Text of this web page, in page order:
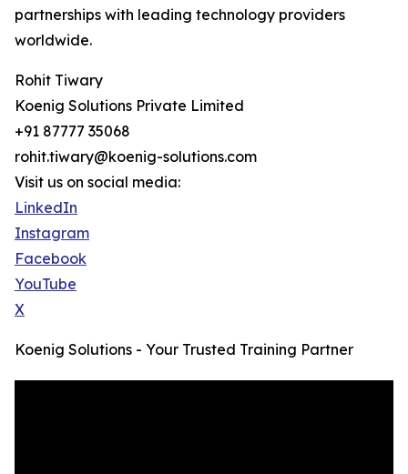
partnerships with leading technology providers
worldwide.
Rohit Tiwary
Koenig Solutions Private Limited
+91 87777 35068
rohit.tiwary@koenig-solutions.com
Visit us on social media:
LinkedIn
Instagram
Facebook
YouTube
X
Koenig Solutions - Your Trusted Training Partner